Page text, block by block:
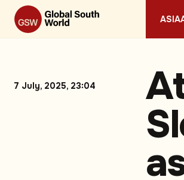
ASIA
7 July, 2025, 23:04